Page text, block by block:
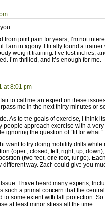
from joint pain for years, I’m not
I am in agony. I finally found a trainer
weight training. I’ve lost inches,
I’m thrilled, and It’s enough for me.
at 8:01 pm
to call me an expert on these
me in the next thirty minutes or
As to the goals of exercise, I think
people approach exercise with a
ignoring the question of “fit for what.”
want to try doing mobility drills while
(open, closed, left, right, up,
(two feet, one foot, lunge).
different way. Zach could give you
issue. I have heard many experts,
such a primal concern that the
to some extent with fall protection.
at least minor stress all the time.